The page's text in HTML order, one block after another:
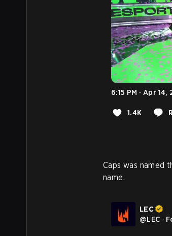
6:15 PM · Apr 14,
1.4K
Caps was named
name.
LEC
@LEC ·